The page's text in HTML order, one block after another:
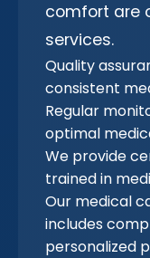
comfort are
services.
Quality
consistent
Regular
optimal
We provide
trained in
Our medical
includes
personalized